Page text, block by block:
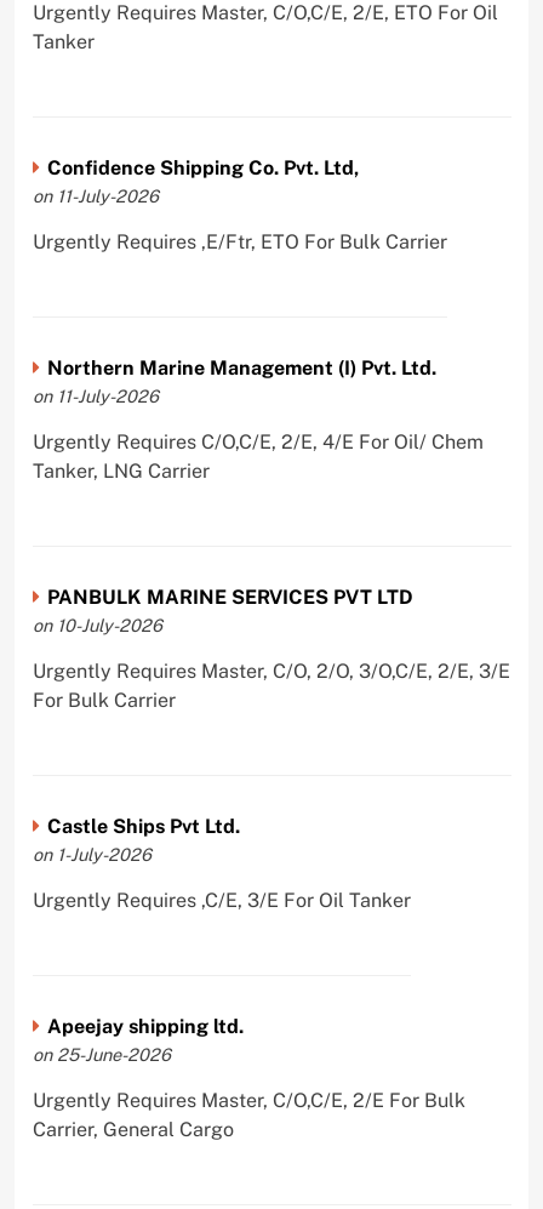
Urgently Requires Master, C/O,C/E, 2/E, ETO For Oil
Tanker
Confidence Shipping Co. Pvt. Ltd,
on 11-July-2026
Urgently Requires ,E/Ftr, ETO For Bulk Carrier
Northern Marine Management (I) Pvt. Ltd.
on 11-July-2026
Urgently Requires C/O,C/E, 2/E, 4/E For Oil/ Chem
Tanker, LNG Carrier
PANBULK MARINE SERVICES PVT LTD
on 10-July-2026
Urgently Requires Master, C/O, 2/O, 3/O,C/E, 2/E, 3/E
For Bulk Carrier
Castle Ships Pvt Ltd.
on 1-July-2026
Urgently Requires ,C/E, 3/E For Oil Tanker
Apeejay shipping ltd.
on 25-June-2026
Urgently Requires Master, C/O,C/E, 2/E For Bulk
Carrier, General Cargo